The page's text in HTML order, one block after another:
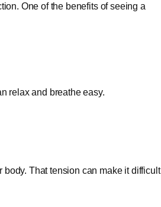
One of the benefits of seeing a
relax and breathe easy.
That tension can make it difficult